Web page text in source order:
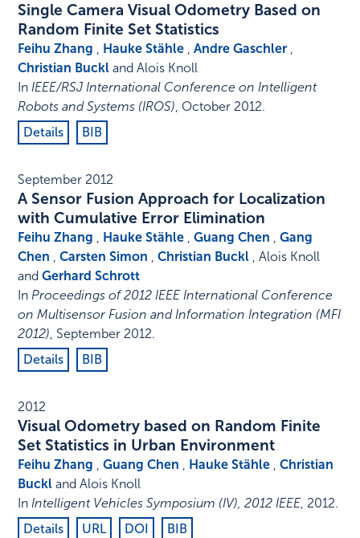
Single Camera Visual Odometry Based on
Random Finite Set Statistics
Feihu Zhang , Hauke Stähle ,Andre Gaschler ,
Christian Buckl and Alois Knoll
InIEEE/RSJ International Conference on Intelligent
Robots and Systems (IROS), October 2012.
Details
BIB
September 2012
A Sensor Fusion Approach for Localization
with Cumulative Error Elimination
Feihu Zhang , Hauke Stähle ,Guang Chen ,Gang
Chen ,Carsten Simon ,Christian Buckl , Alois Knoll
andGerhard Schrott
InProceedings of 2012 IEEE International Conference
on Multisensor Fusion and Information Integration (MFI
2012), September 2012.
Details
BIB
2012
Visual Odometry based on Random Finite
Set Statistics in Urban Environment
Feihu Zhang ,Guang Chen , Hauke Stähle ,Christian
Buckl and Alois Knoll
InIntelligent Vehicles Symposium (IV), 2012 IEEE, 2012.
Details
URL DOI BIB